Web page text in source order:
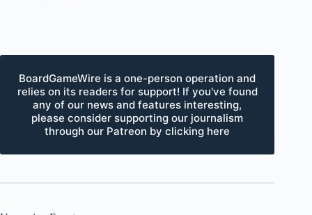
BoardGameWire is a one-person operation and
relies on its readers for support! If you've found
any of our news and features interesting,
please consider supporting our journalism
through our Patreon by clicking here